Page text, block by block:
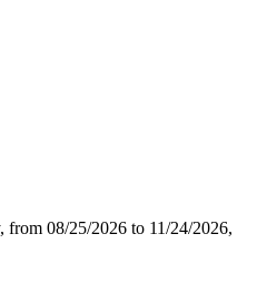
from 08/25/2026 to 11/24/2026,